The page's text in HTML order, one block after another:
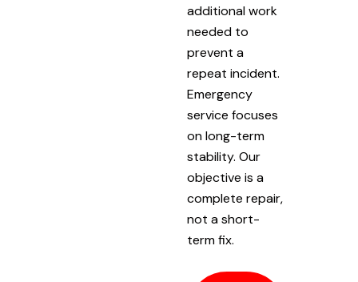
additional work
needed to
prevent a
repeat incident.
Emergency
service focuses
on long-term
stability. Our
objective is a
complete repair,
not a short-
term fix.